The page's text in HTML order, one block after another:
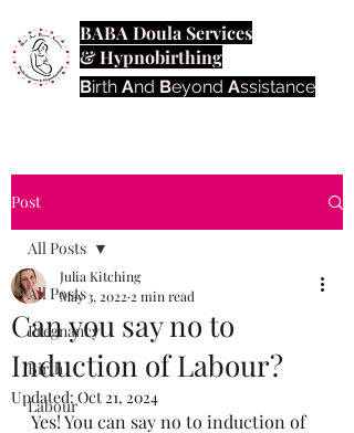
BABA Doula Services
& Hypnobirthing
Birth And Beyond Assistance
Post
All Posts
Pregnancy
Birth
Labour
All Posts
Can you say no to
Induction of Labour?
Julia Kitching
May 3, 2022 2 min read
Updated: Oct 21, 2024
Yes! You can say no to induction of